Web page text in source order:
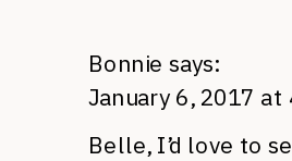
Bonnie says:
January 6, 2017 at
Belle, I’d love to